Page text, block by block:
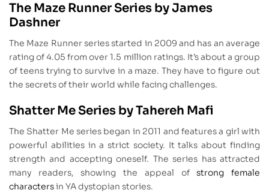
The Maze Runner Series by James
Dashner
The Maze Runner series started in 2009 and has an average
rating of 4.05 from over 1.5 million ratings. It’s about a group
of teens trying to survive in a maze. They have to figure out
the secrets of their world while facing challenges.
Shatter Me Series by Tahereh Mafi
The Shatter Me series began in 2011 and features a girl with
powerful abilities in a strict society. It talks about finding
strength and accepting oneself. The series has attracted
many readers, showing the appeal ofstrong female
charactersin YA dystopian stories.